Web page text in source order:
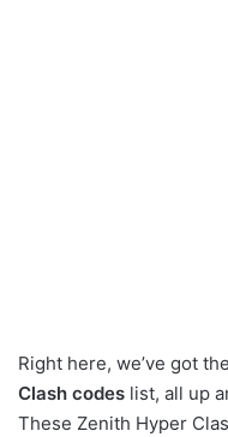
Right here, we’ve got
Clash codes list, all up
These Zenith Hyper